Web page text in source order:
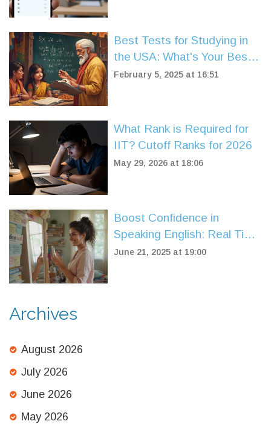
Best Tests for Studying in
the USA: What's Your Best
Bet?
February 5, 2025 at 16:51
What Rank is Required for
IIT? Cutoff Ranks for 2026
May 29, 2026 at 18:06
Boost Confidence in
Speaking English: Real Tips
That Work
June 21, 2025 at 19:00
Archives
August 2026
July 2026
June 2026
May 2026